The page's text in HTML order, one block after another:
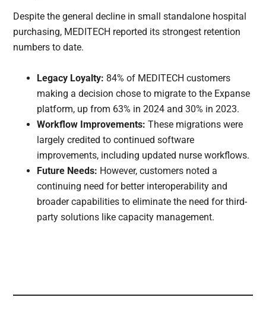
Despite the general decline in small standalone hospital
purchasing, MEDITECH reported its strongest retention
numbers to date.
Legacy Loyalty: 84% of MEDITECH customers
making a decision chose to migrate to the Expanse
platform, up from 63% in 2024 and 30% in 2023.
Workflow Improvements: These migrations were
largely credited to continued software
improvements, including updated nurse workflows.
Future Needs: However, customers noted a
continuing need for better interoperability and
broader capabilities to eliminate the need for third-
party solutions like capacity management.